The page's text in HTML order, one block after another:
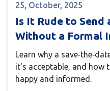
25, October, 2025
Is It Rude to Send
Without a Formal
Learn why a
it's acceptable, and how
happy and informed.